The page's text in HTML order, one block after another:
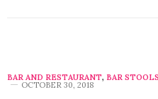
BAR AND RESTAURANT, BAR STOOLS
OCTOBER 30, 2018